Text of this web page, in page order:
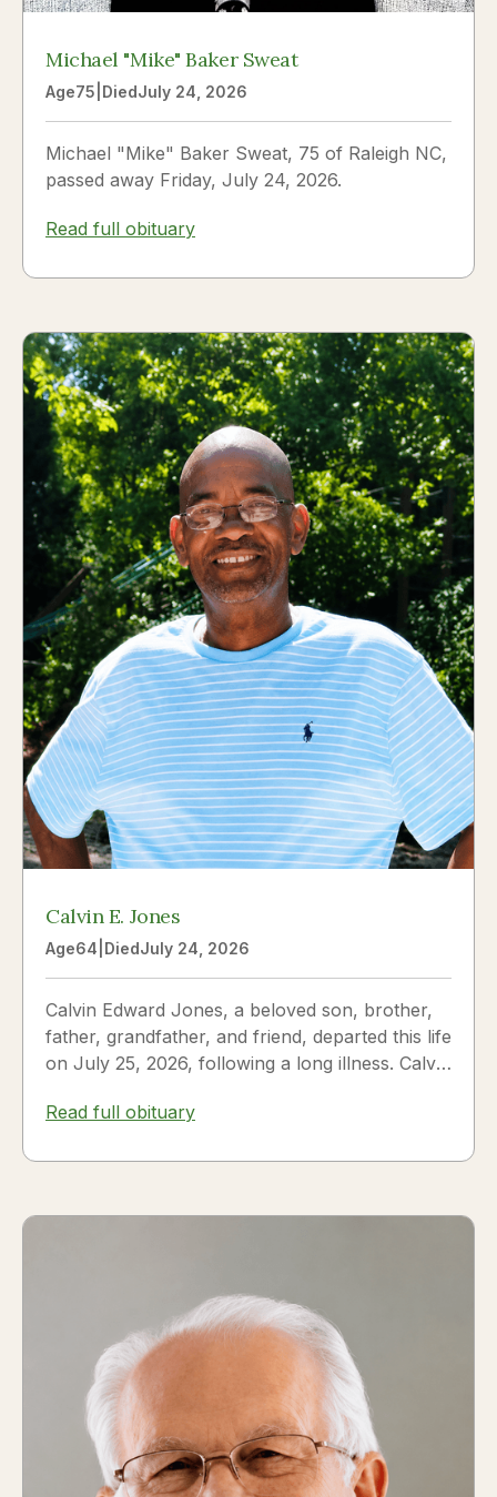
Michael "Mike" Baker Sweat
Age75 DiedJuly 24, 2026
Michael "Mike" Baker Sweat, 75 of Raleigh NC,
passed away Friday, July 24, 2026.
Read full obituary
Calvin E. Jones
Age64 DiedJuly 24, 2026
Calvin Edward Jones, a beloved son, brother,
father, grandfather, and friend, departed this life
on July 25, 2026, following a long illness. Calvin
Read full obituary